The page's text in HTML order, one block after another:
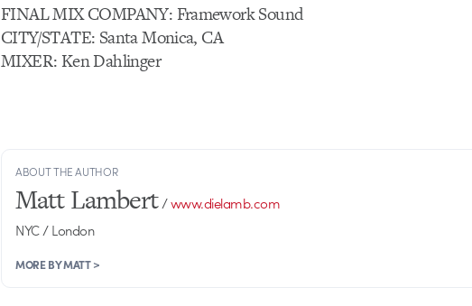
FINAL MIX COMPANY: Framework Sound
CITY/STATE: Santa Monica, CA
MIXER: Ken Dahlinger
ABOUT THE AUTHOR
Matt Lambert/www.dielamb.com
NYC / London
MORE BY MATT >